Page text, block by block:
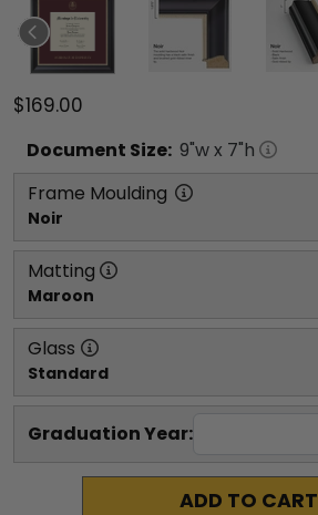
$169.00
Document Size: 9"w x 7"h
Frame Moulding
Noir
Matting
Maroon
Glass
Standard
Graduation Year:
ADD TO CART